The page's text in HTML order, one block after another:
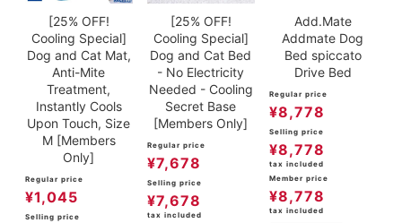
[25% OFF!
Cooling Special]
Dog and Cat Mat,
Anti-Mite
Treatment,
Instantly Cools
Upon Touch, Size
M [Members
Only]
Regular price
¥1,045
Selling price
[25% OFF!
Cooling Special]
Dog and Cat Bed
- No Electricity
Needed - Cooling
Secret Base
[Members Only]
Regular price
¥7,678
Selling price
¥7,678
tax included
Add.Mate
Addmate Dog
Bed spiccato
Drive Bed
Regular price
¥8,778
Selling price
¥8,778
tax included
Member price
¥8,778
tax included